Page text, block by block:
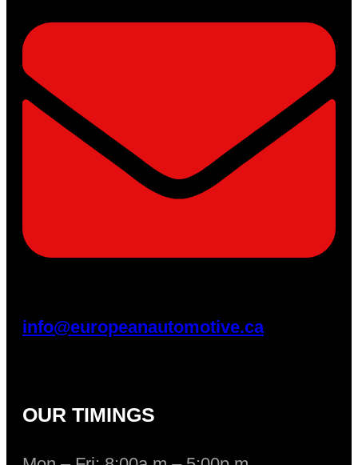
info@europeanautomotive.ca
OUR TIMINGS